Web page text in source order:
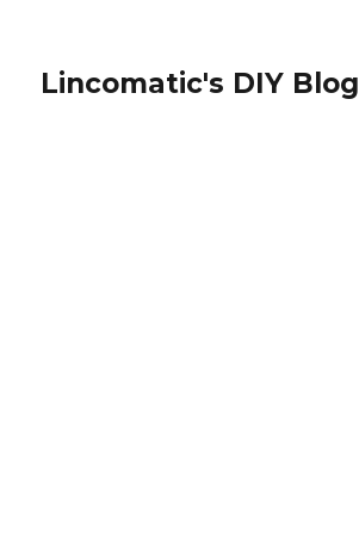
Lincomatic's DIY Blog